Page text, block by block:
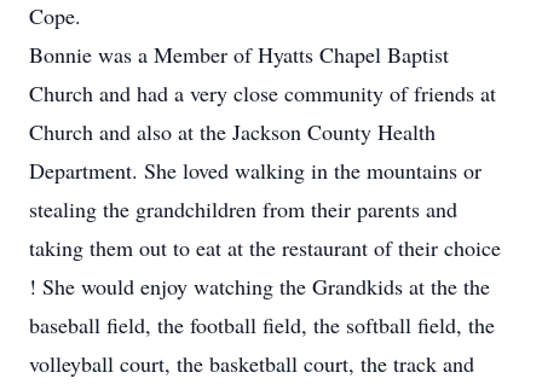
Cope.
Bonnie was a Member of Hyatts Chapel Baptist
Church and had a very close community of friends at
Church and also at the Jackson County Health
Department. She loved walking in the mountains or
stealing the grandchildren from their parents and
taking them out to eat at the restaurant of their choice
! She would enjoy watching the Grandkids at the the
baseball field, the football field, the softball field, the
volleyball court, the basketball court, the track and